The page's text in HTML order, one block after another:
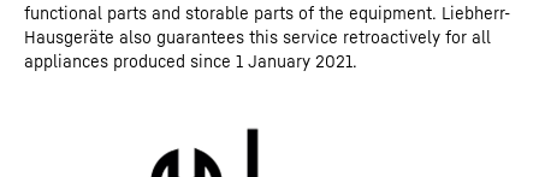
functional parts and storable parts of the equipment. Liebherr-
Hausgeräte also guarantees this service retroactively for all
appliances produced since 1 January 2021.